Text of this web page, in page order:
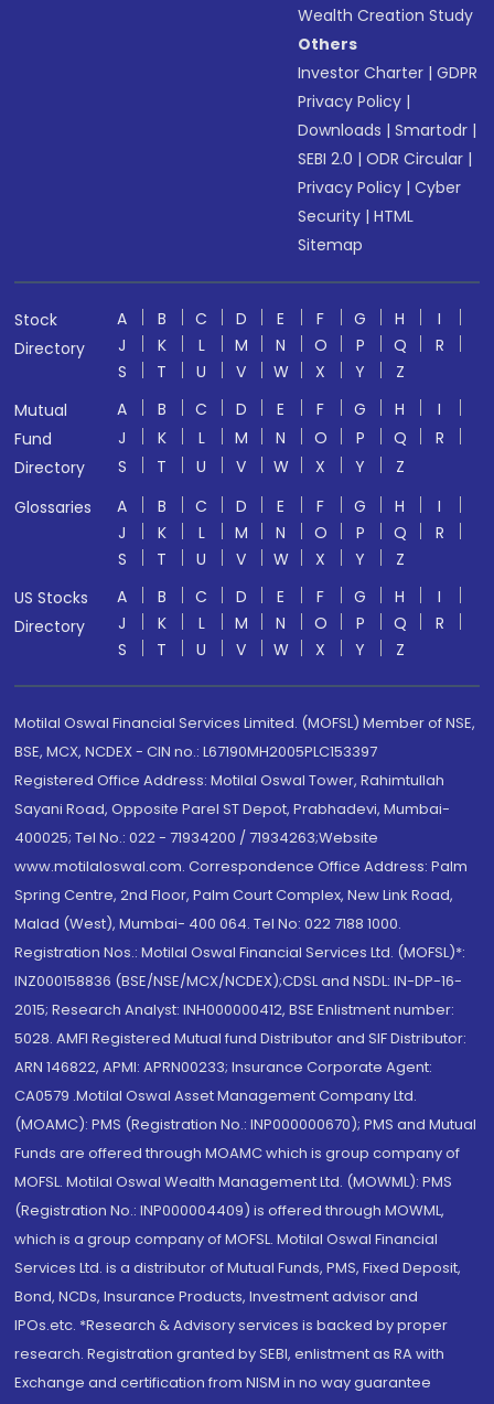
Wealth Creation Study
Others
Investor Charter |GDPR
Privacy Policy |
Downloads |Smartodr |
SEBI 2.0 |ODR Circular |
Privacy Policy |Cyber
Security |HTML
Sitemap
Stock
Directory
A B C D E F G H
I
J
K L M N O P Q
R
S
T U V W X Y
Z
Mutual
Fund
Directory
A B C D E F G H
I
J
K L M N O P Q
R
S
T U V W X Y
Z
Glossaries
A B C D E F G H
I
J
K L M N O P Q
R
S
T U V W X Y
Z
US Stocks
Directory
A B C D E F G H
I
J
K L M N O P Q
R
S
T U V W X Y Z
Motilal Oswal Financial Services Limited. (MOFSL) Member of NSE,
BSE, MCX, NCDEX - CIN no.: L67190MH2005PLC153397
Registered Office Address: Motilal Oswal Tower, Rahimtullah
Sayani Road, Opposite Parel ST Depot, Prabhadevi, Mumbai-
400025; Tel No.: 022 - 71934200 / 71934263;Website
www.motilaloswal.com. Correspondence Office Address: Palm
Spring Centre, 2nd Floor, Palm Court Complex, New Link Road,
Malad (West), Mumbai- 400 064. Tel No: 022 7188 1000.
Registration Nos.: Motilal Oswal Financial Services Ltd. (MOFSL)*:
INZ000158836 (BSE/NSE/MCX/NCDEX);CDSL and NSDL: IN-DP-16-
2015; Research Analyst: INH000000412, BSE Enlistment number:
5028. AMFI Registered Mutual fund Distributor and SIF Distributor:
ARN 146822, APMI: APRN00233; Insurance Corporate Agent:
CA0579 .Motilal Oswal Asset Management Company Ltd.
(MOAMC): PMS (Registration No.: INP000000670); PMS and Mutual
Funds are offered through MOAMC which is group company of
MOFSL. Motilal Oswal Wealth Management Ltd. (MOWML): PMS
(Registration No.: INP000004409) is offered through MOWML,
which is a group company of MOFSL. Motilal Oswal Financial
Services Ltd. is a distributor of Mutual Funds, PMS, Fixed Deposit,
Bond, NCDs, Insurance Products, Investment advisor and
IPOs.etc. *Research & Advisory services is backed by proper
research. Registration granted by SEBI, enlistment as RA with
Exchange and certification from NISM in no way guarantee